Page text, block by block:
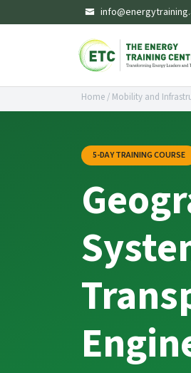
Home/ Mobility and
5-DAY TRAINING COURSE